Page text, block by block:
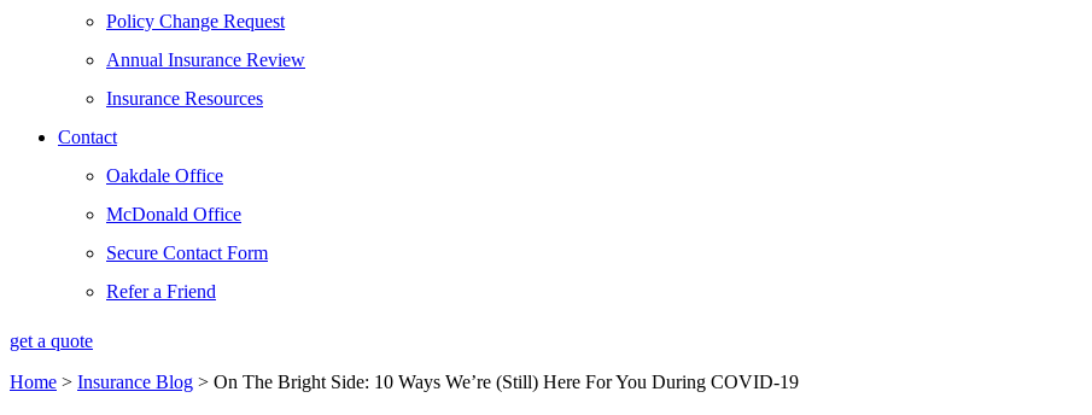
Policy Change Request
Annual Insurance Review
Insurance Resources
Contact
Oakdale Office
McDonald Office
Secure Contact Form
Refer a Friend
get a quote
Home > Insurance Blog > On The Bright Side: 10 Ways We’re (Still) Here For You During COVID-19